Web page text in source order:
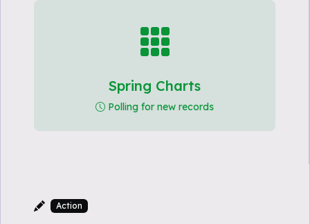
Spring Charts
Polling for new records
Action